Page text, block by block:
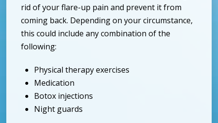
rid of your flare-up pain and prevent it from
coming back. Depending on your circumstance,
this could include any combination of the
following:
Physical therapy exercises
Medication
Botox injections
Night guards